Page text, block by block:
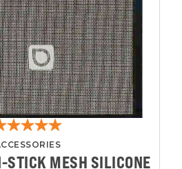
STICK MESH SILICONE